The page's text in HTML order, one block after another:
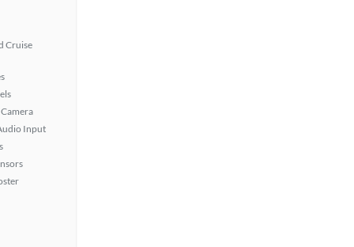
Cruise
Input